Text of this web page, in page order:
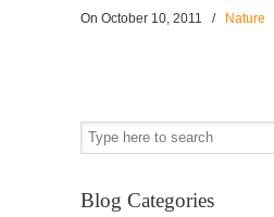
On October 10, 2011 / Nature
Blog Categories